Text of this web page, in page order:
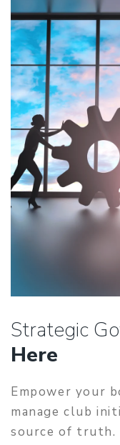
Strategic
Here
Empower your
manage club
source of truth.